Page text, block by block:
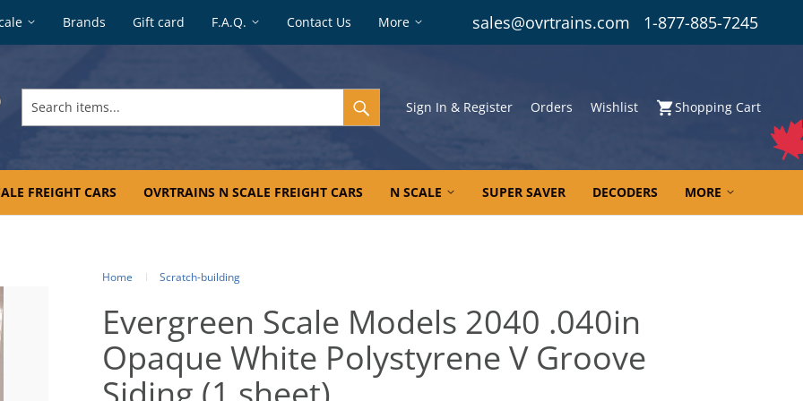
Brands Gift card F.A.Q. Contact Us More sales@ovrtrains.com 1-877-885-7245
items...
Sign In & Register Orders Wishlist Shopping Cart
FREIGHT CARS OVRTRAINS N SCALE FREIGHT CARS N SCALE SUPER SAVER DECODERS MORE
Home Scratch-building
Evergreen Scale Models 2040 .040in
Opaque White Polystyrene V Groove